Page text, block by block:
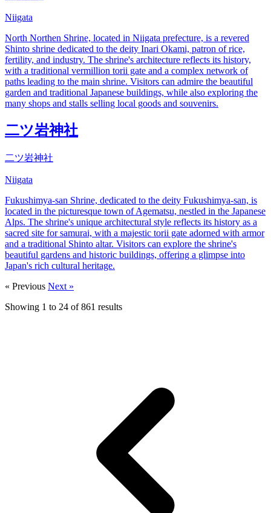
Niigata
North Northen Shrine, located in Niigata prefecture, is a revered
Shinto shrine dedicated to the deity Inari Okami, patron of rice,
fertility, and industry. The shrine's architecture reflects its history,
with a traditional vermillion torii gate and a complex network of
paths leading to the main shrine. Visitors can admire the beautiful
garden and traditional Japanese buildings, while also exploring the
many shops and stalls selling local goods and souvenirs.
二ツ岩神社
二ツ岩神社
Niigata
Fukushimya-san Shrine, dedicated to the deity Fukushimya-san, is
located in the picturesque town of Agematsu, nestled in the Japanese
Alps. The shrine's unique architectural style reflects its history as a
sacred site for samurai, with a majestic torii gate adorned with armor
and a traditional Shinto altar. Visitors can explore the shrine's
beautiful gardens and historic buildings, offering a glimpse into
Japan's rich cultural heritage.
« Previous Next »
Showing 1 to 24 of861 results